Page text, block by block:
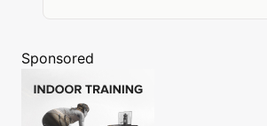
Sponsored